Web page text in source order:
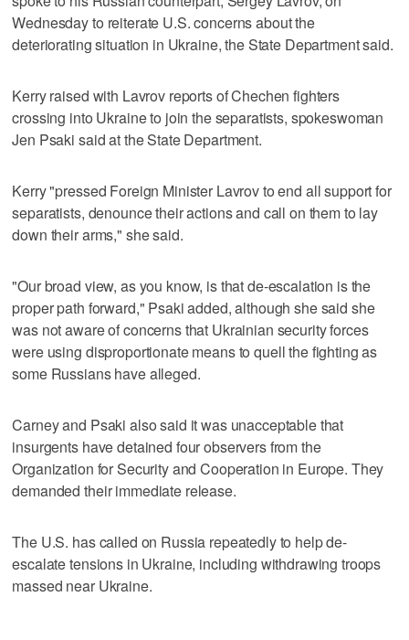
Wednesday to reiterate U.S. concerns about the
deteriorating situation in Ukraine, the State Department said.
Kerry raised with Lavrov reports of Chechen fighters
crossing into Ukraine to join the separatists, spokeswoman
Jen Psaki said at the State Department.
Kerry "pressed Foreign Minister Lavrov to end all support for
separatists, denounce their actions and call on them to lay
down their arms," she said.
"Our broad view, as you know, is that de-escalation is the
proper path forward," Psaki added, although she said she
was not aware of concerns that Ukrainian security forces
were using disproportionate means to quell the fighting as
some Russians have alleged.
Carney and Psaki also said it was unacceptable that
insurgents have detained four observers from the
Organization for Security and Cooperation in Europe. They
demanded their immediate release.
The U.S. has called on Russia repeatedly to help de-
escalate tensions in Ukraine, including withdrawing troops
massed near Ukraine.